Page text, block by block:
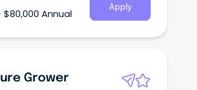
Annual
Apply
Grower